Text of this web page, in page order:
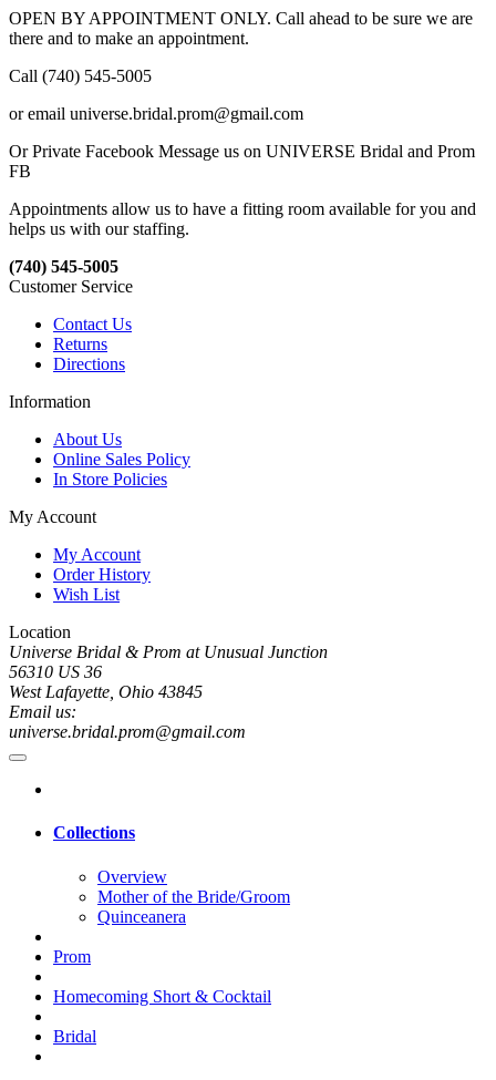
OPEN BY APPOINTMENT ONLY. Call ahead to be sure we are
there and to make an appointment.
Call (740) 545-5005
or email universe.bridal.prom@gmail.com
Or Private Facebook Message us on UNIVERSE Bridal and Prom
FB
Appointments allow us to have a fitting room available for you and
helps us with our staffing.
(740) 545-5005
Customer Service
Contact Us
Returns
Directions
Information
About Us
Online Sales Policy
In Store Policies
My Account
My Account
Order History
Wish List
Location
Universe Bridal & Prom at Unusual Junction
56310 US 36
West Lafayette, Ohio 43845
Email us:
universe.bridal.prom@gmail.com
Collections
Overview
Mother of the Bride/Groom
Quinceanera
Prom
Homecoming Short & Cocktail
Bridal